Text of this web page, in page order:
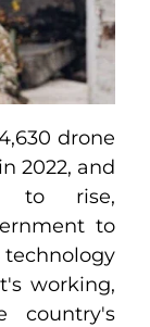
drone
2022, and
to rise,
to
technology
working,
country's